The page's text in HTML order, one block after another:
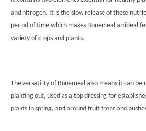
and nitrogen. It is the slow release of these
period of time which makes Bonemeal an ideal
variety of crops and plants.
The versatility of Bonemeal also means it can be
planting out, used as a top dressing for
plants in spring, and around fruit trees and